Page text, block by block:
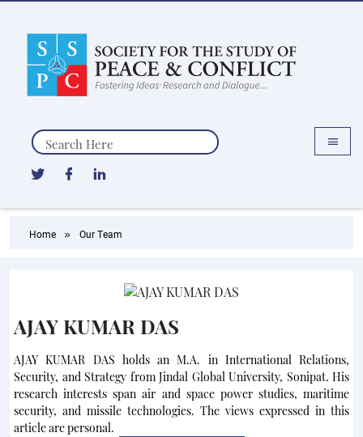
Search
Home Our Team
AJAY KUMAR DAS
AJAY KUMAR DAS holds an M.A. in International Relations,
Security, and Strategy from Jindal Global University, Sonipat. His
research interests span air and space power studies, maritime
security, and missile technologies. The views expressed in this
article are personal.